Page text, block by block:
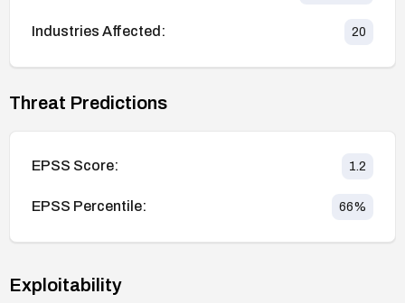
Industries Affected: 20
Threat Predictions
EPSS Score: 1.2
EPSS Percentile: 66%
Exploitability